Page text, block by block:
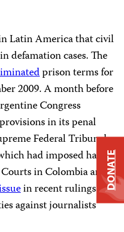
Latin America that civil
defamation cases. The
prison terms for
2009. A month before
Congress
in its penal
Federal Tribunal
had imposed harsh
in Colombia and
in recent rulings
against journalists
DONATE